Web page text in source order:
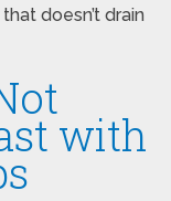
doesn’t drain
with